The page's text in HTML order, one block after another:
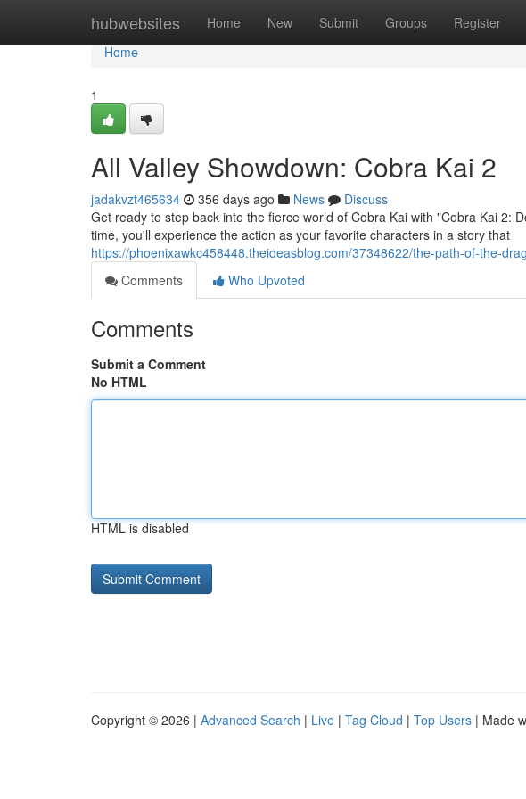
hubwebsites Home New Submit Groups Register
Home
Home
1
All Valley Showdown: Cobra Kai 2
jadakvzt465634 356 days ago News
Discuss
Get ready to step back into the fierce world of Cobra Kai with "Cobra Kai 2:
time, you'll experience the action as your favorite characters in a story that
https://phoenixawkc458448.theideasblog.com/37348622/the-path-of-the-
Comments
Who Upvoted
Comments
Submit a Comment
No HTML
HTML is disabled
Copyright © 2026 | Advanced Search | Live | Tag Cloud | Top Users | Made